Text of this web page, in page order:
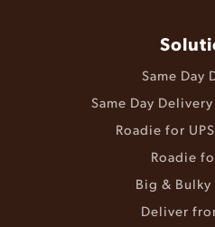
Same Day
Same Day
Roadie for
Roadie
Big &
Deliver